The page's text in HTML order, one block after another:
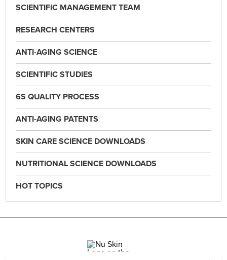
SCIENTIFIC MANAGEMENT TEAM
RESEARCH CENTERS
ANTI-AGING SCIENCE
SCIENTIFIC STUDIES
6S QUALITY PROCESS
ANTI-AGING PATENTS
SKIN CARE SCIENCE DOWNLOADS
NUTRITIONAL SCIENCE DOWNLOADS
HOT TOPICS